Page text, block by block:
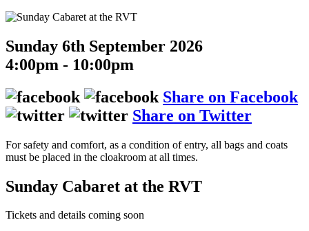
Sunday 6th September 2026
4:00pm - 10:00pm
Share on Facebook
Share on Twitter
For safety and comfort, as a condition of entry, all bags and coats
must be placed in the cloakroom at all times.
Sunday Cabaret at the RVT
Tickets and details coming soon